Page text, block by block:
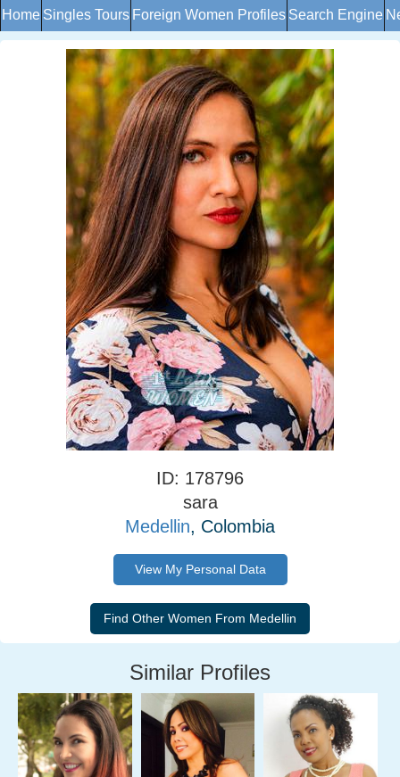
Home Singles Tours Foreign Women Profiles Search Engine
ID: 178796
sara
Medellin, Colombia
View My Personal Data
Similar Profiles